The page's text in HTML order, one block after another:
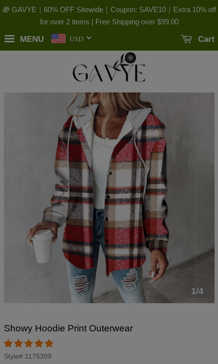
🎁 GAVYE｜60% OFF Sitewide｜Coupon: SAVE10｜Extra 10% off
for over 2 items | Free Shipping over $99.00
MENU USD Cart
1/4
Showy Hoodie Print Outerwear
Style# 1175399